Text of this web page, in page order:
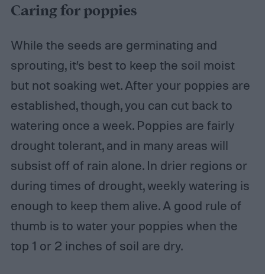
Caring for poppies
While the seeds are germinating and
sprouting, it’s best to keep the soil moist
but not soaking wet. After your poppies are
established, though, you can cut back to
watering once a week. Poppies are fairly
drought tolerant, and in many areas will
subsist off of rain alone. In drier regions or
during times of drought, weekly watering is
enough to keep them alive. A good rule of
thumb is to water your poppies when the
top 1 or 2 inches of soil are dry.